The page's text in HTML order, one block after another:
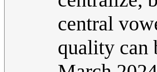
central
quality can